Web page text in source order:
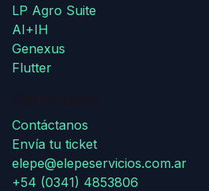
LP Agro Suite
AI+IH
Genexus
Flutter
Contáctanos
Envía tu ticket
elepe@elepeservicios.com.ar
+54 (0341) 4853806